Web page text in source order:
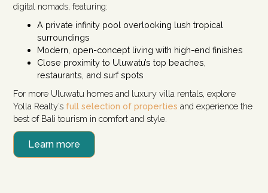
digital nomads, featuring:
A private infinity pool overlooking lush tropical
surroundings
Modern, open-concept living with high-end finishes
Close proximity to Uluwatu’s top beaches,
restaurants, and surf spots
For more Uluwatu homes and luxury villa rentals, explore
Yolla Realty’s full selection of properties and experience the
best of Bali tourism in comfort and style.
Learn more